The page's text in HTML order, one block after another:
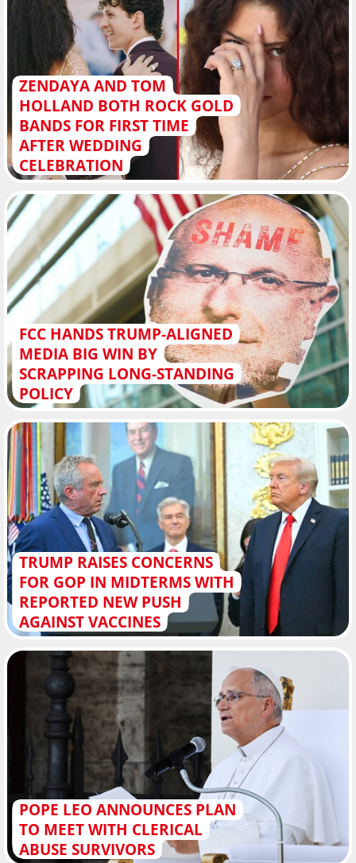
ZENDAYA AND TOM
HOLLAND BOTH ROCK GOLD
BANDS FOR FIRST TIME
AFTER WEDDING
CELEBRATION
FCC HANDS TRUMP-ALIGNED
MEDIA BIG WIN BY
SCRAPPING LONG-STANDING
POLICY
TRUMP RAISES CONCERNS
FOR GOP IN MIDTERMS WITH
REPORTED NEW PUSH
AGAINST VACCINES
POPE LEO ANNOUNCES PLAN
TO MEET WITH CLERICAL
ABUSE SURVIVORS